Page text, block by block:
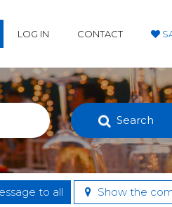
LOG IN CONTACT
Search
to all Show the